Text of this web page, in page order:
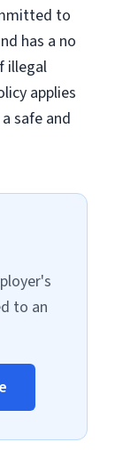
to
has a no
illegal
applies
safe and
to an